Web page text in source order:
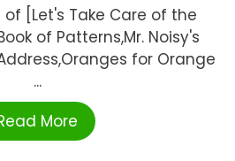
[Let's Take Care of the
of Patterns,Mr. Noisy's
for Orange
...
More